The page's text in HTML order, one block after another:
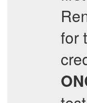
for